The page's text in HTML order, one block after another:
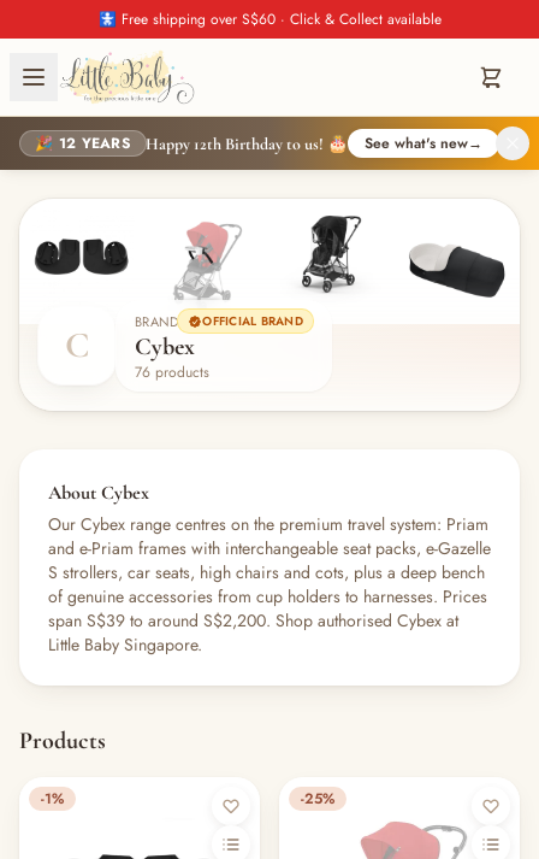
🚼 Free shipping over S$60 · Click & Collect available
🎉 12 YEARS Happy 12th Birthday to us! 🎂 See what's new→
C
BRAND OFFICIAL BRAND
Cybex
76 products
About Cybex
Our Cybex range centres on the premium travel system: Priam
and e-Priam frames with interchangeable seat packs, e-Gazelle
S strollers, car seats, high chairs and cots, plus a deep bench
of genuine accessories from cup holders to harnesses. Prices
span S$39 to around S$2,200. Shop authorised Cybex at
Little Baby Singapore.
Products
-1% -25%